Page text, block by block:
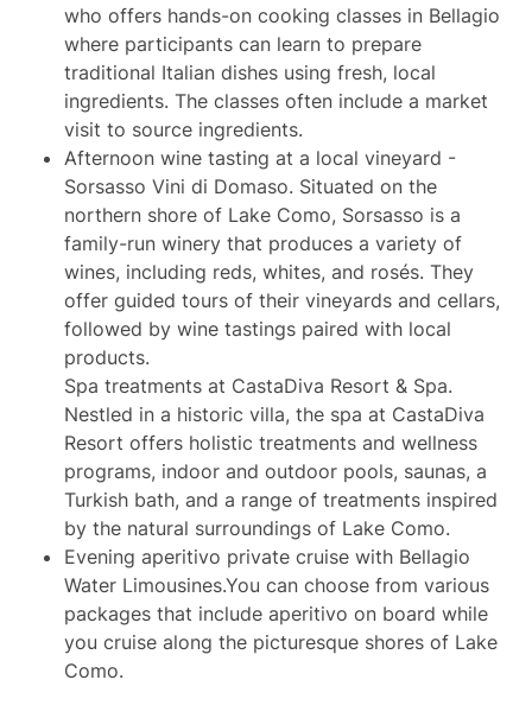
who offers hands-on cooking classes in Bellagio
where participants can learn to prepare
traditional Italian dishes using fresh, local
ingredients. The classes often include a market
visit to source ingredients.
Afternoon wine tasting at a local vineyard -
Sorsasso Vini di Domaso. Situated on the
northern shore of Lake Como, Sorsasso is a
family-run winery that produces a variety of
wines, including reds, whites, and rosés. They
offer guided tours of their vineyards and cellars,
followed by wine tastings paired with local
products.
Spa treatments at CastaDiva Resort & Spa.
Nestled in a historic villa, the spa at CastaDiva
Resort offers holistic treatments and wellness
programs, indoor and outdoor pools, saunas, a
Turkish bath, and a range of treatments inspired
by the natural surroundings of Lake Como.
Evening aperitivo private cruise with Bellagio
Water Limousines.You can choose from various
packages that include aperitivo on board while
you cruise along the picturesque shores of Lake
Como.